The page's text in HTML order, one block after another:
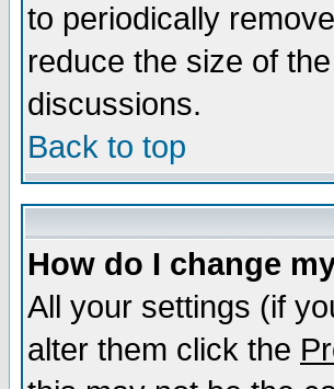
to periodically
reduce the size of
discussions.
Back to top
How do I change
All your settings (if
alter them click the